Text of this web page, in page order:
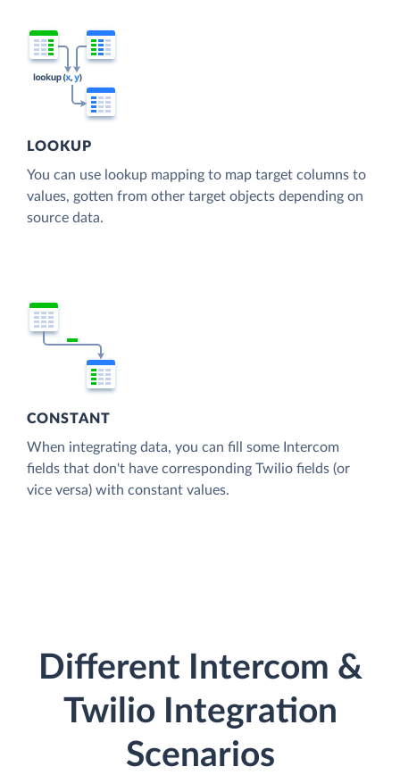
LOOKUP
You can use lookup mapping to map target columns to
values, gotten from other target objects depending on
source data.
CONSTANT
When integrating data, you can fill some Intercom
fields that don't have corresponding Twilio fields (or
vice versa) with constant values.
Different Intercom &
Twilio Integration
Scenarios